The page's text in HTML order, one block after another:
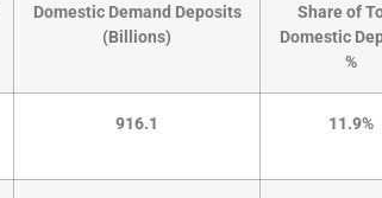
Domestic Demand Deposits
(Billions)
Share of
Domestic
%
916.1 11.9%